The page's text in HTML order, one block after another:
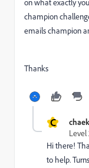
on what exactly
champion
emails champion
Thanks
C
Level
Hi there!
to help.